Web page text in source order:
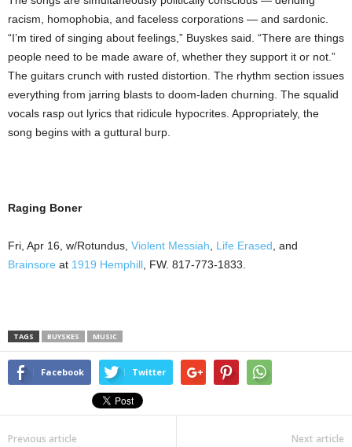
racism, homophobia, and faceless corporations — and sardonic.
“I’m tired of singing about feelings,” Buyskes said. “There are things
people need to be made aware of, whether they support it or not.”
The guitars crunch with rusted distortion. The rhythm section issues
everything from jarring blasts to doom-laden churning. The squalid
vocals rasp out lyrics that ridicule hypocrites. Appropriately, the
song begins with a guttural burp.
Raging Boner
Fri, Apr 16, w/Rotundus, Violent Messiah, Life Erased, and
Brainsore at 1919 Hemphill, FW. 817-773-1833.
TAGS BUYSKES MUSIC
Facebook Twitter
Previous article Next article